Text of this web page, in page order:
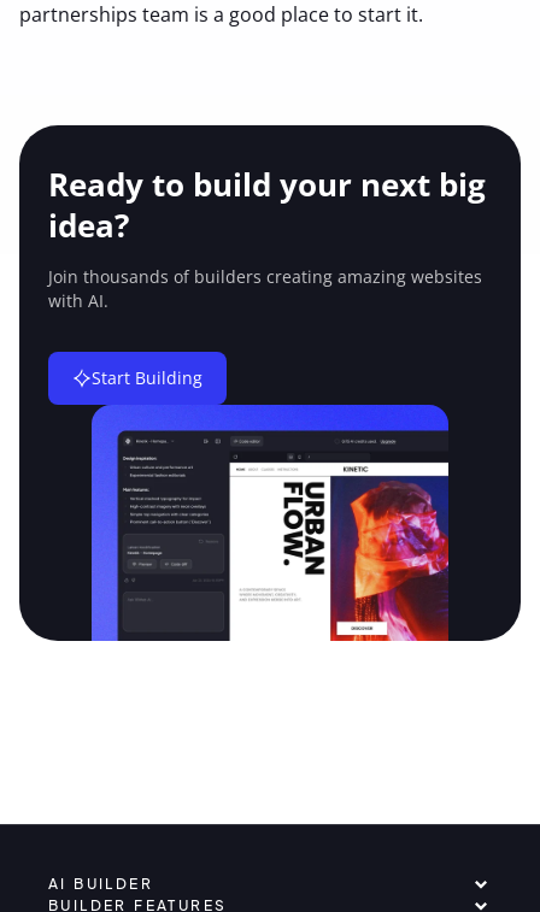
partnerships team is a good place to start it.
Ready to build your next big
idea?
Join thousands of builders creating amazing websites
with AI.
Start Building
AI BUILDER
BUILDER FEATURES